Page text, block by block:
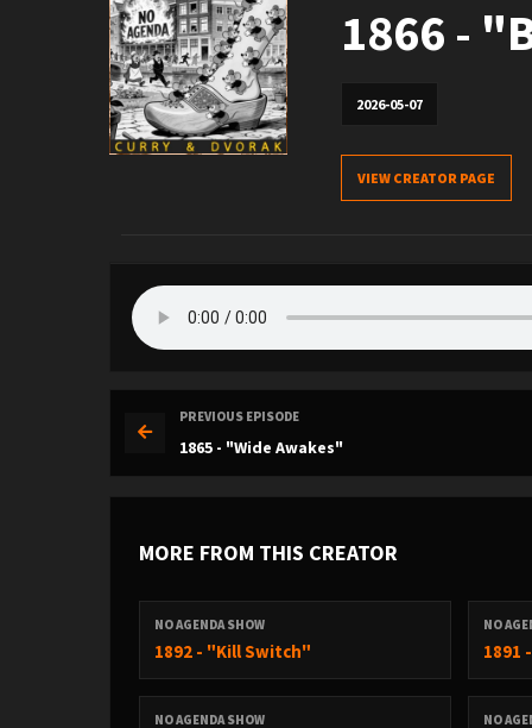
1866 -
2026-05-07
VIEW CREATOR PAGE
PREVIOUS EPISODE
1865 - "Wide Awakes"
MORE FROM THIS CREATOR
NO AGENDA SHOW
1892 - "Kill Switch"
NO
1891
NO AGENDA SHOW NO